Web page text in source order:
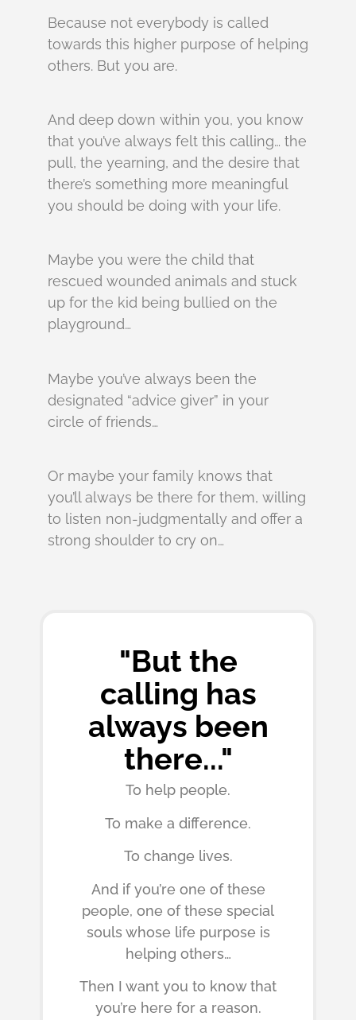
Because not everybody is called
towards this higher purpose of helping
others. But you are.
And deep down within you, you know
that you’ve always felt this calling… the
pull, the yearning, and the desire that
there’s something more meaningful
you should be doing with your life.
Maybe you were the child that
rescued wounded animals and stuck
up for the kid being bullied on the
playground…
Maybe you’ve always been the
designated “advice giver” in your
circle of friends…
Or maybe your family knows that
you’ll always be there for them, willing
to listen non-judgmentally and offer a
strong shoulder to cry on…
"But the
calling has
always been
there..."
To help people.
To make a difference.
To change lives.
And if you’re one of these
people, one of these special
souls whose life purpose is
helping others…
Then I want you to know that
you’re here for a reason.